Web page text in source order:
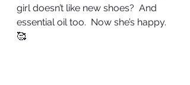
girl doesn’t like new shoes?  And
essential oil too.  Now she’s happy.
🥰